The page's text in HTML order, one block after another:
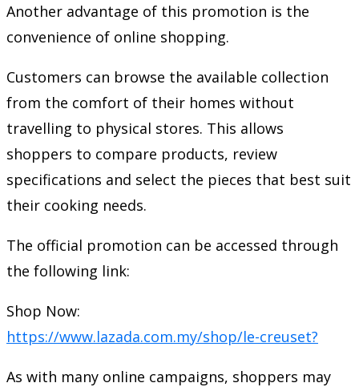
Another advantage of this promotion is the
convenience of online shopping.
Customers can browse the available collection
from the comfort of their homes without
travelling to physical stores. This allows
shoppers to compare products, review
specifications and select the pieces that best suit
their cooking needs.
The official promotion can be accessed through
the following link:
Shop Now:
https://www.lazada.com.my/shop/le-creuset?
As with many online campaigns, shoppers may